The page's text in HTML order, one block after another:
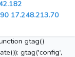
17.248.213.70
gtag()
gtag('config',